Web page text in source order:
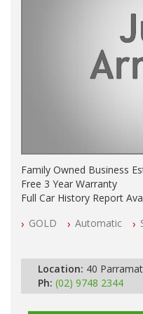
Family Owned Business
Free 3 Year Warranty
Full Car History Report
All Cars Mechanically
GOLD Automatic
Location: 40
Ph: (02) 9748 2344